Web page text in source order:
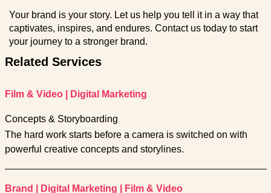
Your brand is your story. Let us help you tell it in a way that
captivates, inspires, and endures. Contact us today to start
your journey to a stronger brand.
Related Services
Film & Video Digital Marketing
Concepts & Storyboarding
The hard work starts before a camera is switched on with
powerful creative concepts and storylines.
Brand Digital Marketing Film & Video